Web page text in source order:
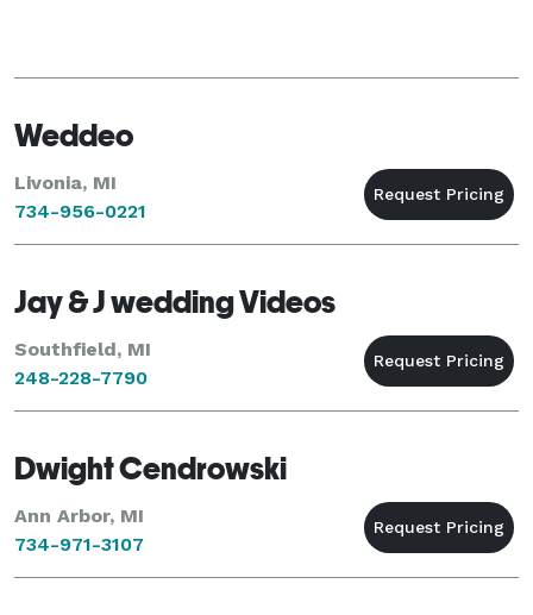
Weddeo
Livonia, MI
734-956-0221
Jay & J wedding Videos
Southfield, MI
248-228-7790
Dwight Cendrowski
Ann Arbor, MI
734-971-3107